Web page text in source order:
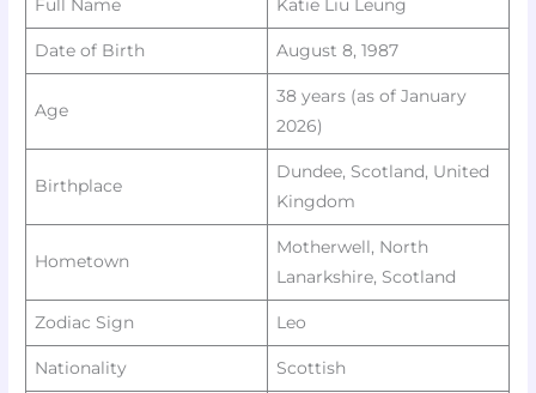
Full Name Katie Liu Leung
Date of Birth August 8, 1987
Age
38 years (as of January
2026) ​
Birthplace
Dundee, Scotland, United
Kingdom
Hometown
Motherwell, North
Lanarkshire, Scotland
Zodiac Sign Leo ​
Nationality Scottish